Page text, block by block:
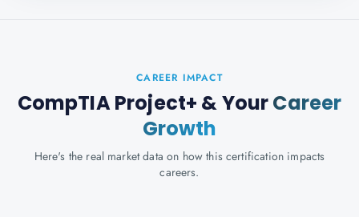
CAREER IMPACT
CompTIA Project+ & YourCareer
Growth
Here's the real market data on how this certification impacts
careers.